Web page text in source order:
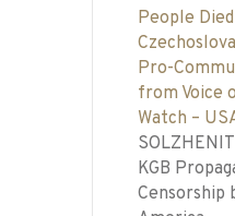
People
Pro-
from Voice
Watch –
KGB
Censorship